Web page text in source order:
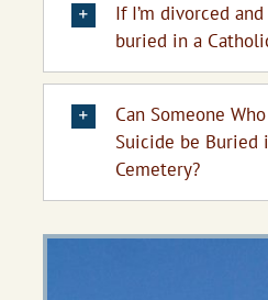
If I’m divorced
buried in a
Can Someone
Suicide be Buried
Cemetery?